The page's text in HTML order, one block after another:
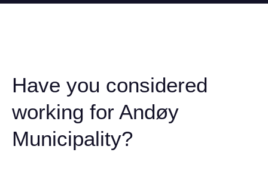
Have you considered
working for Andøy
Municipality?